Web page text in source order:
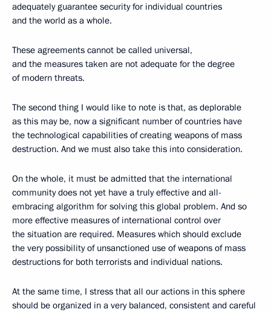
adequately guarantee security for individual countries
and the world as a whole.
These agreements cannot be called universal,
and the measures taken are not adequate for the degree
of modern threats.
The second thing I would like to note is that, as deplorable
as this may be, now a significant number of countries have
the technological capabilities of creating weapons of mass
destruction. And we must also take this into consideration.
On the whole, it must be admitted that the international
community does not yet have a truly effective and all-
embracing algorithm for solving this global problem. And so
more effective measures of international control over
the situation are required. Measures which should exclude
the very possibility of unsanctioned use of weapons of mass
destructions for both terrorists and individual nations.
At the same time, I stress that all our actions in this sphere
should be organized in a very balanced, consistent and careful